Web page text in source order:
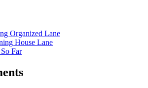
Organized Lane
House Lane
Far